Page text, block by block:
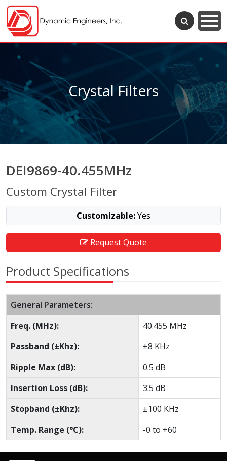
Crystal Filters
DEI9869-40.455MHz
Custom Crystal Filter
Customizable:Yes
Request Quote
Product Specifications
General Parameters:
Freq. (MHz):
40.455 MHz
Passband (±Khz):
±8 KHz
Ripple Max (dB):
0.5 dB
Insertion Loss (dB):
3.5 dB
Stopband (±Khz):
±100 KHz
Temp. Range (°C):
-0 to +60